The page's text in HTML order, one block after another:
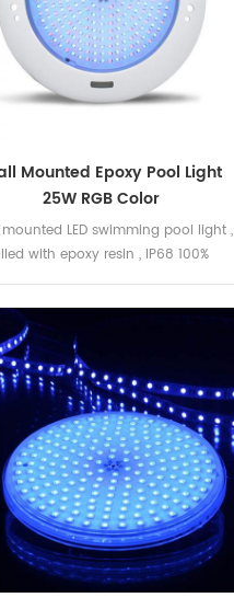
Mounted Epoxy Pool Light
25W RGB Color
LED swimming pool light ,
with epoxy resin , IP68 100%
The LED bulb can be
The housing is white ABS
surface . 25W RGB , ON/OFF
control , 351pcs SMD2835 LED .